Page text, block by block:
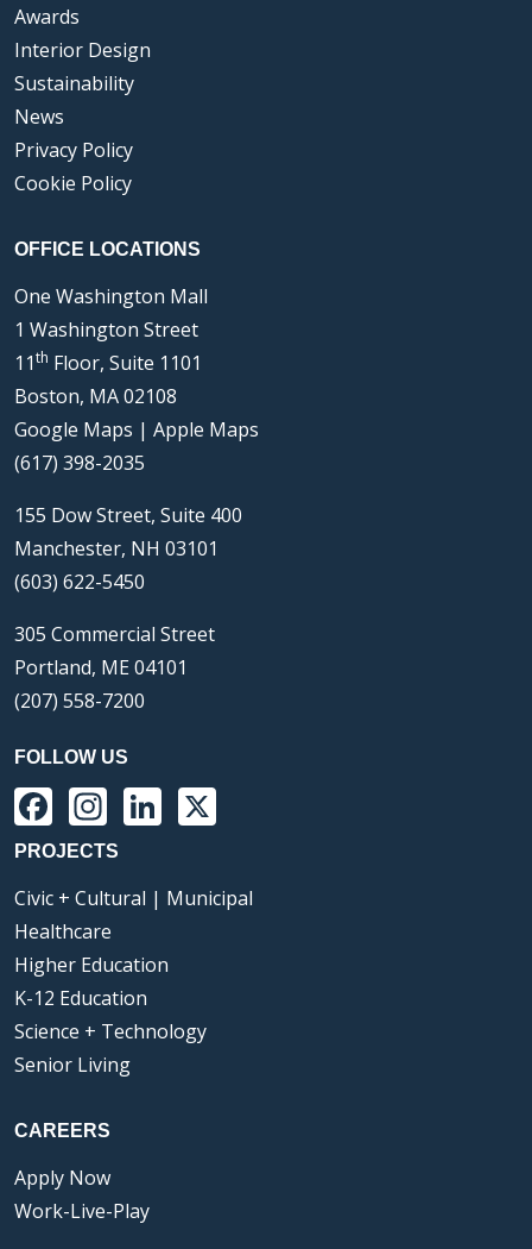
Awards
Interior Design
Sustainability
News
Privacy Policy
Cookie Policy
OFFICE LOCATIONS
One Washington Mall
1 Washington Street
11th Floor, Suite 1101
Boston, MA 02108
Google Maps | Apple Maps
(617) 398-2035
155 Dow Street, Suite 400
Manchester, NH 03101
(603) 622-5450
305 Commercial Street
Portland, ME 04101
(207) 558-7200
FOLLOW US
Facebook
Instagram
LinkedIn
PROJECTS
Civic + Cultural | Municipal
Healthcare
Higher Education
K-12 Education
Science + Technology
Senior Living
CAREERS
Apply Now
Work-Live-Play